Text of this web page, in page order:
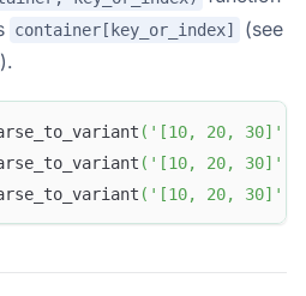
container[key_or_index]
(see
( '[10, 20, 30]'
( '[10, 20, 30]'
( '[10, 20, 30]'